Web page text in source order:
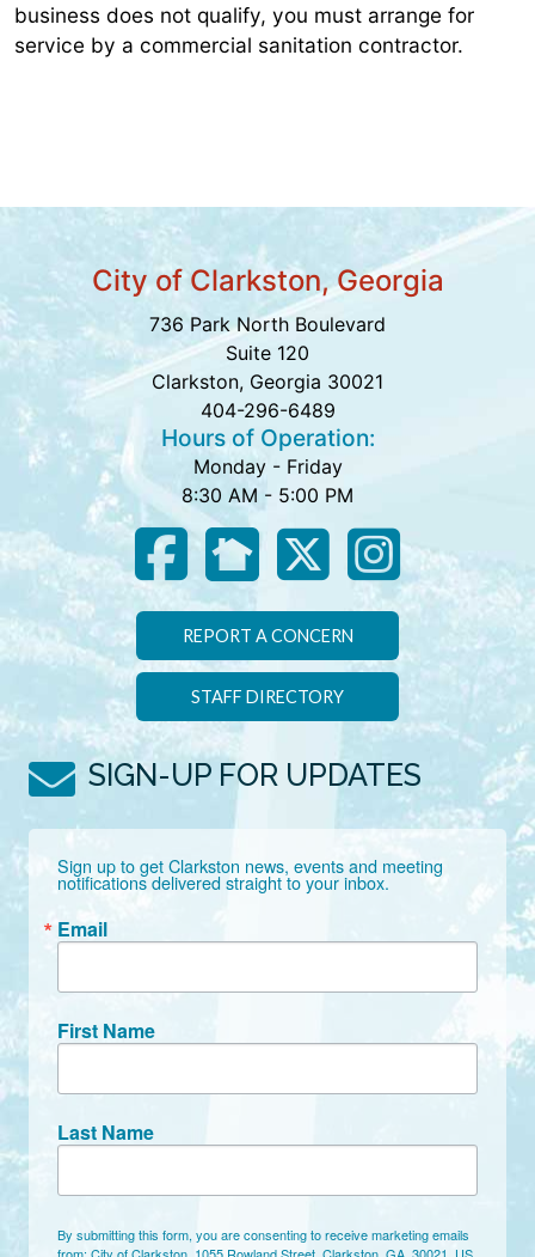
business does not qualify, you must arrange for
service by a commercial sanitation contractor.
City of Clarkston, Georgia
736 Park North Boulevard
Suite 120
Clarkston, Georgia 30021
404-296-6489
Hours of Operation:
Monday - Friday
8:30 AM - 5:00 PM
REPORT A CONCERN
STAFF DIRECTORY
SIGN-UP FOR UPDATES
Sign up to get Clarkston news, events and meeting
notifications delivered straight to your inbox.
Email
First Name
Last Name
By submitting this form, you are consenting to receive marketing emails